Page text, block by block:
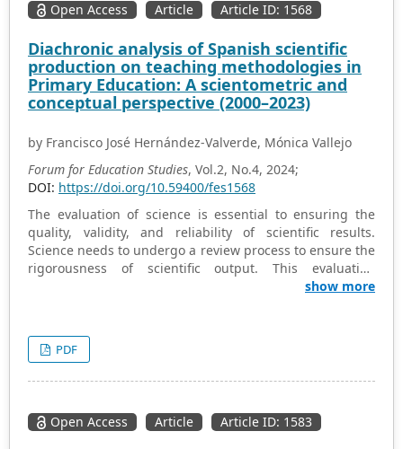
by rule utilitarianism. The findings indicate that despite
importance of upholding ethical values, exam
malpractice remains the most prevalent ethical issue
plaguing mass communication departments. It is
recommended that ethical orientation begin in
youth. Additionally, ethics should be incorporated into
the educational curriculum at all levels, from primary to
tertiary education.
Open Access Article Article ID: 1568
Diachronic analysis of Spanish scientific
production on teaching methodologies in
Primary Education: A scientometric and
conceptual perspective (2000–2023)
by Francisco José Hernández-Valverde, Mónica Vallejo
Forum for Education Studies, Vol.2, No.4, 2024;
DOI: https://doi.org/10.59400/fes1568
The evaluation of science is essential to ensuring the
quality, validity, and reliability of scientific results.
Science needs to undergo a review process to ensure the
rigorousness of scientific output. This evaluation
provides a solid basis for political and economic
research, or the identification of areas of specialization.
This paper analyses diachronically the Spanish scientific
education and indexed in the Scopus and Web of Science
databases during the period 2000–2023. This analysis is
show more
PDF
Open Access Article Article ID: 1583